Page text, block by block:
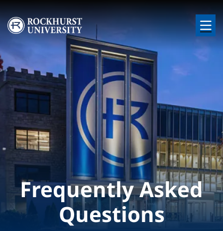
Skip to main content
Image
Frequently Asked
Questions